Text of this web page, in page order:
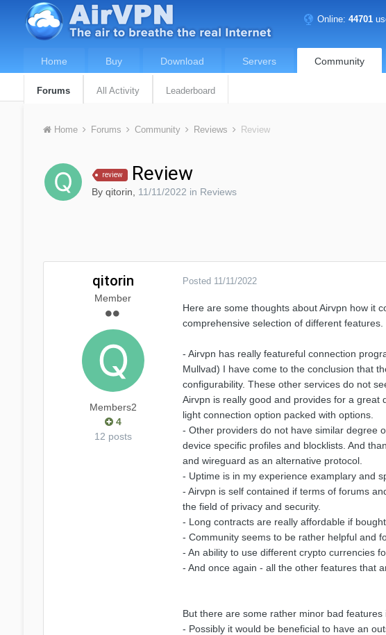
Online:44701
Home Buy Download Servers Community
Forums All Activity Leaderboard
Home Forums Community Reviews Review
review Review
By qitorin 11/11/2022 in Reviews
qitorin
Member
Members2
4
12 posts
Posted 11/11/2022
Here are some thoughts about Airvpn how it
comprehensive selection of different
- Airvpn has really featureful connection
Mullvad) I have come to the conclusion that
configurability. These other services do not
Airvpn is really good and provides for a great
light connection option packed with options.
- Other providers do not have similar degree
device specific profiles and blocklists. And
and wireguard as an alternative protocol.
- Uptime is in my experience examplary and
- Airvpn is self contained if terms of forums
the field of privacy and security.
- Long contracts are really affordable if
- Community seems to be rather helpful and
- An ability to use different crypto currencies
- And once again - all the other features that
But there are some rather minor bad features
- Possibly it would be beneficial to have an